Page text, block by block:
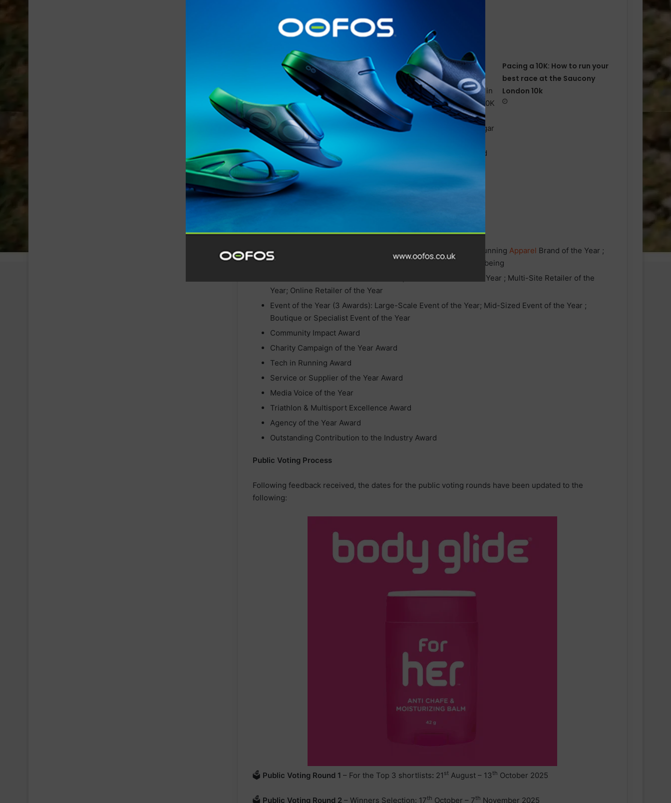
Championing Real Energy,
On’s Global Squad Race
Series Arrives In to London
Pacing a 10K: How to run your
best race at the Saucony
London 10k
Brand of the Year (4 Awards): Footwear Brand of the Year ; Running Apparel Brand of the Year ;
Accessories Brand of the Year ; Nutrition, Hydration and Wellbeing
Retailer of the Year (3 Awards) > Independent Retailer of the Year ; Multi-Site Retailer of the
Year; Online Retailer of the Year
Event of the Year (3 Awards): Large-Scale Event of the Year; Mid-Sized Event of the Year ;
Boutique or Specialist Event of the Year
Community Impact Award
Charity Campaign of the Year Award
Tech in Running Award
Service or Supplier of the Year Award
Media Voice of the Year
Triathlon & Multisport Excellence Award
Agency of the Year Award
Outstanding Contribution to the Industry Award
Public Voting Process
Following feedback received, the dates for the public voting rounds have been updated to the
following:
🗳 Public Voting Round 1 – For the Top 3 shortlists: 21 st August – 13th October 2025
🗳 Public Voting Round 2 – Winners Selection: 17th October – 7th November 2025